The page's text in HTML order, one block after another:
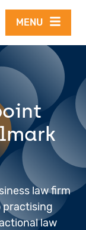
MENU
law firm
practising
law